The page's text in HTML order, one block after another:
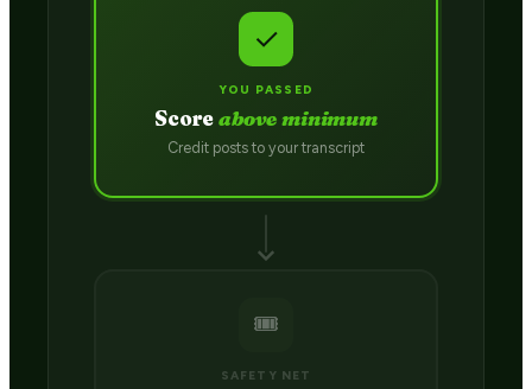
✓
YOU PASSED
Scoreabove minimum
Credit posts to your transcript
🎟️
SAFETY NET